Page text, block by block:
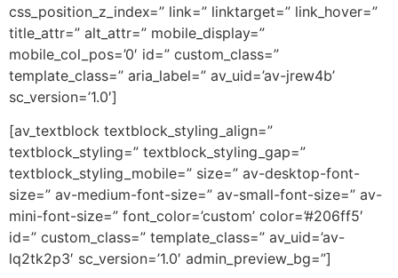
css_position_z_index=” link=” linktarget=” link_hover=”
title_attr=” alt_attr=” mobile_display=”
mobile_col_pos=’0′ id=” custom_class=”
template_class=” aria_label=” av_uid=’av-jrew4b’
sc_version=’1.0′]
[av_textblock textblock_styling_align=”
textblock_styling=” textblock_styling_gap=”
textblock_styling_mobile=” size=” av-desktop-font-
size=” av-medium-font-size=” av-small-font-size=” av-
mini-font-size=” font_color=’custom’ color=’#206ff5′
id=” custom_class=” template_class=” av_uid=’av-
lq2tk2p3′ sc_version=’1.0′ admin_preview_bg=”]